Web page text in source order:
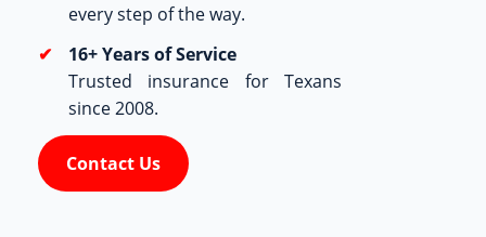
every step of the way.
16+ Years of Service
Trusted insurance for Texans
since 2008.
Contact Us